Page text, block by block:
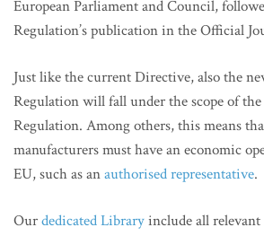
European Parliament and Council,
Regulation’s publication in the Official
Just like the current Directive, also the
Regulation will fall under the scope of
Regulation. Among others, this means
manufacturers must have an economic
EU, such as anauthorised representative.
Ourdedicated Libraryinclude all